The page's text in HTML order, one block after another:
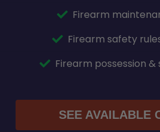
Firearm
Firearm safety
Firearm possession
SEE AVAILABLE